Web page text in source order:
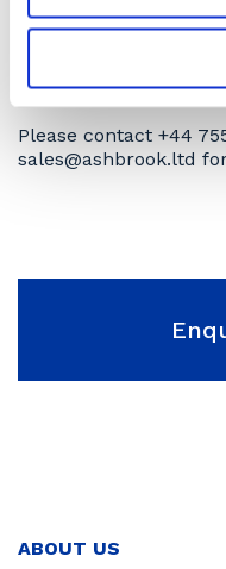
Terms and conditions
Collection/ delivery
at an extra cost
Please contact +44
sales@ashbrook.ltd
ABOUT US